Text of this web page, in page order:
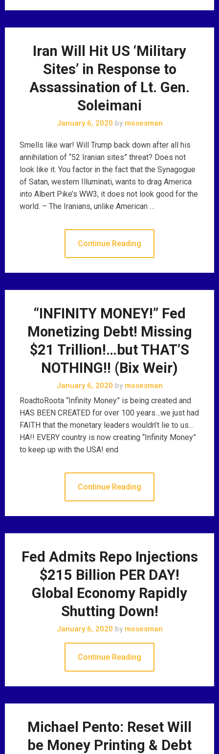
Iran Will Hit US ‘Military
Sites’ in Response to
Assassination of Lt. Gen.
Soleimani
January 6, 2020 bymosesman
Smells like war! Will Trump back down after all his
annihilation of “52 Iranian sites” threat? Does not
look like it. You factor in the fact that the Synagogue
of Satan, western Illuminati, wants to drag America
into Albert Pike’s WW3, it does not look good for the
world. – The Iranians, unlike American …
Continue Reading
“INFINITY MONEY!” Fed
Monetizing Debt! Missing
$21 Trillion!…but THAT’S
NOTHING!! (Bix Weir)
January 6, 2020 bymosesman
RoadtoRoota “Infinity Money” is being created and
HAS BEEN CREATED for over 100 years…we just had
FAITH that the monetary leaders wouldn’t lie to us…
HA!! EVERY country is now creating “Infinity Money”
to keep up with the USA! end
Continue Reading
Fed Admits Repo Injections
$215 Billion PER DAY!
Global Economy Rapidly
Shutting Down!
January 6, 2020 bymosesman
Continue Reading
Michael Pento: Reset Will
be Money Printing & Debt